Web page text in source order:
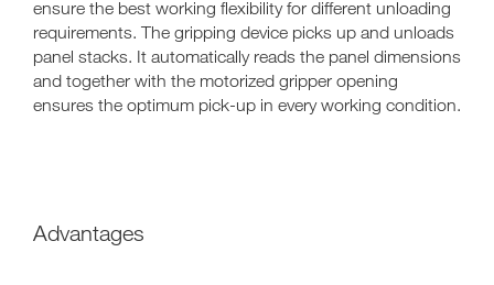
ensure the best working flexibility for different unloading
requirements. The gripping device picks up and unloads
panel stacks. It automatically reads the panel dimensions
and together with the motorized gripper opening
ensures the optimum pick-up in every working condition.
Advantages